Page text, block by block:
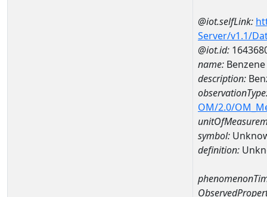
@iot.selfLink:
Server/v1.1/
@iot.id:
name:
description:
OM/2.0/
symbol:
definition: